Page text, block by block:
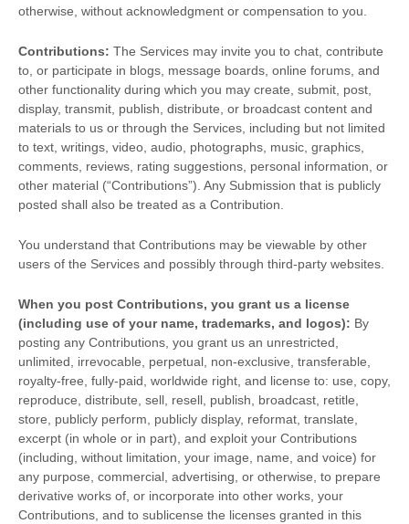
otherwise, without acknowledgment or compensation to you.
Contributions: The Services may invite you to chat, contribute
to, or participate in blogs, message boards, online forums, and
other functionality during which you may create, submit, post,
display, transmit, publish, distribute, or broadcast content and
materials to us or through the Services, including but not limited
to text, writings, video, audio, photographs, music, graphics,
comments, reviews, rating suggestions, personal information, or
other material (“Contributions”). Any Submission that is publicly
posted shall also be treated as a Contribution.
You understand that Contributions may be viewable by other
users of the Services and possibly through third-party websites
When you post Contributions, you grant us a license
(including use of your name, trademarks, and logos): By
posting any Contributions, you grant us an unrestricted,
unlimited, irrevocable, perpetual, non-exclusive, transferable,
royalty-free, fully-paid, worldwide right, and license to: use, copy,
reproduce, distribute, sell, resell, publish, broadcast, retitle,
store, publicly perform, publicly display, reformat, translate,
excerpt (in whole or in part), and exploit your Contributions
(including, without limitation, your image, name, and voice) for
any purpose, commercial, advertising, or otherwise, to prepare
derivative works of, or incorporate into other works, your
Contributions, and to sublicense the licenses granted in this